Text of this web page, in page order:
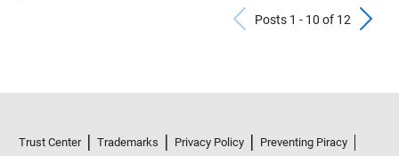
Previous
Posts 1 - 10 of 12
Trust Center Trademarks Privacy Policy
Preventing Piracy